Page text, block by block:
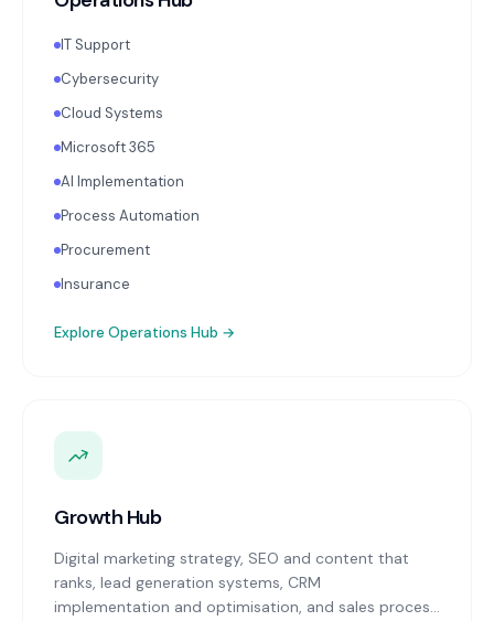
IT Support
Cybersecurity
Cloud Systems
Microsoft 365
AI Implementation
Process Automation
Procurement
Insurance
Explore Operations Hub →
Growth Hub
Digital marketing strategy, SEO and content that
ranks, lead generation systems, CRM
implementation and optimisation, and sales process